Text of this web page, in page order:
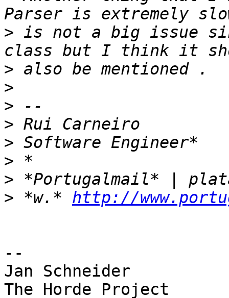
> is not a big issue
>
>
>
>
>
>
>
> *w.* http://
--
Jan Schneider